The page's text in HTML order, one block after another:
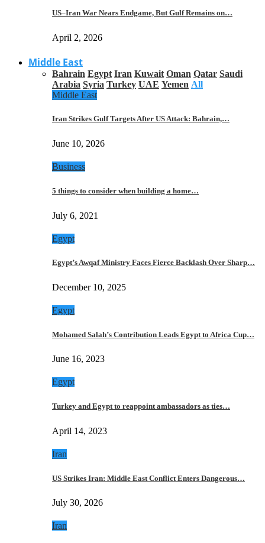
US–Iran War Nears Endgame, But Gulf Remains on…
April 2, 2026
Middle East
Bahrain Egypt Iran Kuwait Oman Qatar Saudi
Arabia Syria Turkey UAE Yemen All
Middle East
Iran Strikes Gulf Targets After US Attack: Bahrain,…
June 10, 2026
Business
5 things to consider when building a home…
July 6, 2021
Egypt
Egypt’s Awqaf Ministry Faces Fierce Backlash Over Sharp…
December 10, 2025
Egypt
Mohamed Salah’s Contribution Leads Egypt to Africa Cup…
June 16, 2023
Egypt
Turkey and Egypt to reappoint ambassadors as ties…
April 14, 2023
Iran
US Strikes Iran: Middle East Conflict Enters Dangerous…
July 30, 2026
Iran